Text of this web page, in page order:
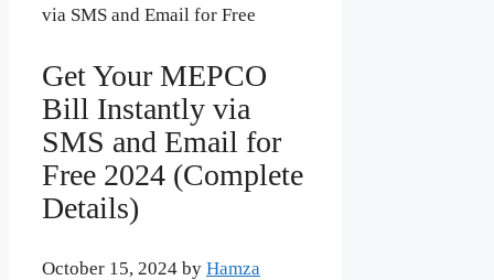
Get Your MEPCO
Bill Instantly via
SMS and Email for
Free 2024 (Complete
Details)
October 15, 2024 by Hamza